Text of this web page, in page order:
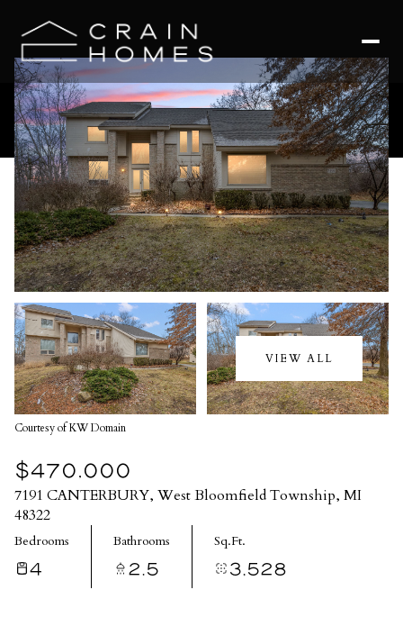
VIEW ALL
Courtesy of KW Domain
$470,000
7191 CANTERBURY, West Bloomfield Township, MI
48322
Bedrooms
4
Bathrooms
2.5
Sq.Ft.
3,528
Friday
07
Aug
Saturday
08
Aug